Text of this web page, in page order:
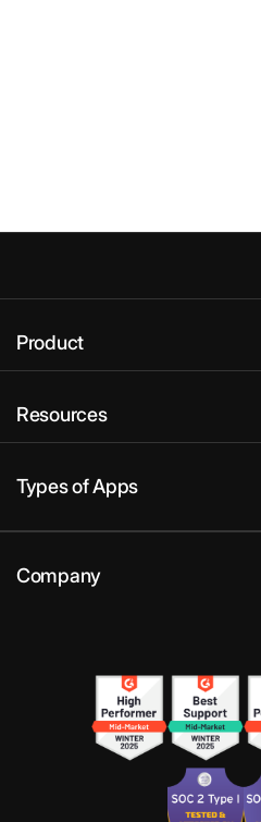
Product
Resources
Types of Apps
Company